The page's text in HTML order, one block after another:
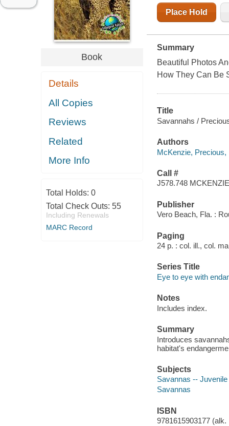
Book
Details
All Copies
Reviews
Related
More Info
Total Holds: 0
Total Check Outs: 55
Including Renewals
MARC Record
Place Hold
Summary
Beautiful Photos
How They Can Be
Title
Savannahs /
Authors
McKenzie, Precious,
Call #
J578.748 MCKENZIE
Publisher
Vero Beach, Fla. :
Paging
24 p. : col. ill., col.
Series Title
Eye to eye with
Notes
Includes index.
Summary
Introduces
habitat's
Subjects
Savannas --
Savannas
ISBN
9781615903177 (alk.